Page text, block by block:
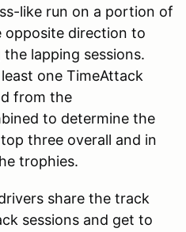
like run on a portion of
opposite direction to
lapping sessions.
one TimeAttack
from the
to determine the
three overall and in
trophies.
share the track
sessions and get to